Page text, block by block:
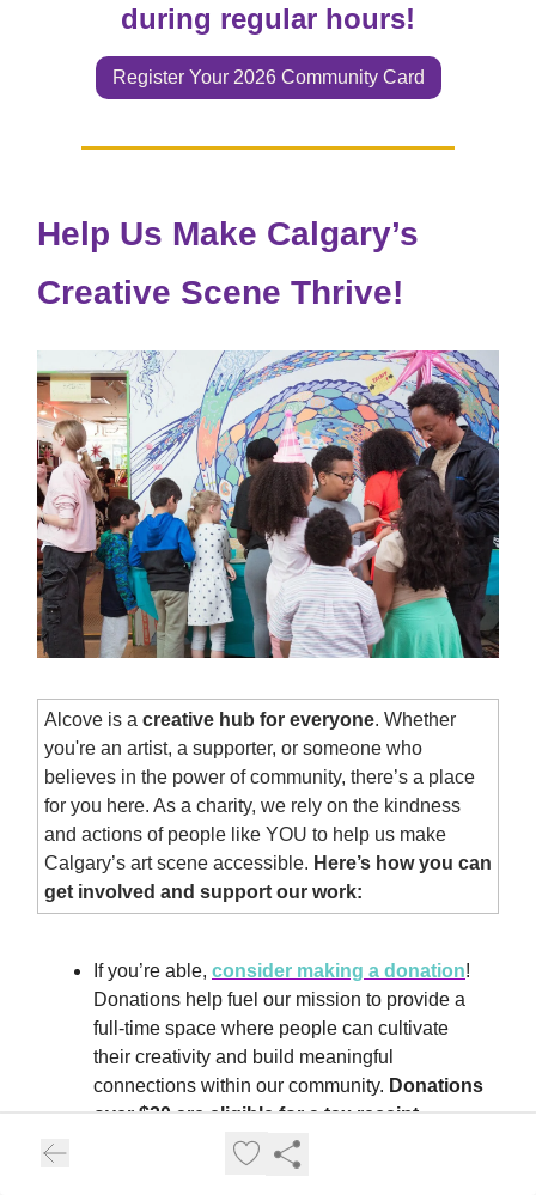
during regular hours!
Register Your 2026 Community Card
Help Us Make Calgary’s
Creative Scene Thrive!
Alcove is a creative hub for everyone. Whether
you're an artist, a supporter, or someone who
believes in the power of community, there’s a place
for you here. As a charity, we rely on the kindness
and actions of people like YOU to help us make
Calgary’s art scene accessible. Here’s how you can
get involved and support our work:
If you’re able, consider making a donation!
Donations help fuel our mission to provide a
full-time space where people can cultivate
their creativity and build meaningful
connections within our community. Donations
over $20 are eligible for a tax receipt.
2026 Community Card